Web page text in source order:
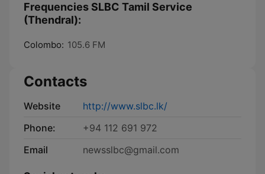
Frequencies SLBC Tamil Service
(Thendral):
Colombo: 105.6 FM
Contacts
Website
http://www.slbc.lk/
Phone:
+94 112 691 972
Email
newsslbc@gmail.com